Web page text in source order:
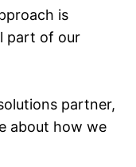
is
part of our
partner,
about how we